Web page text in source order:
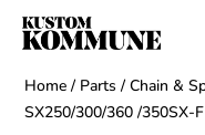
Home / Parts /Chain &
SX250/300/360 /350SX-